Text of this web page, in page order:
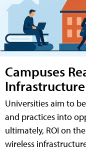
Campuses
Universities aim to
and practices into
ultimately, ROI on
wireless